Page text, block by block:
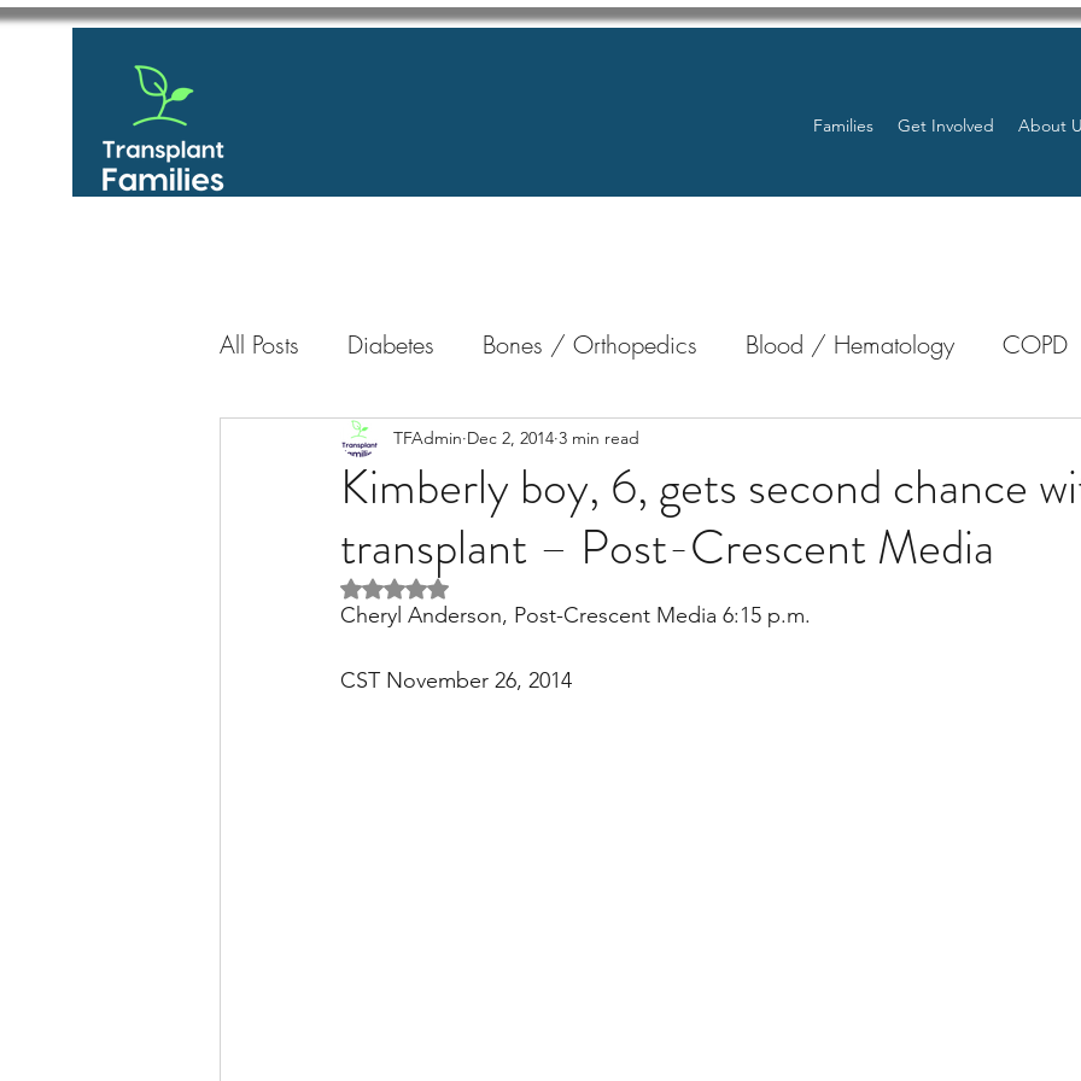
Families Get Involved About
All Posts Diabetes Bones / Orthopedics Blood / Hematology COPD
GastroIntestinal / Gastroenterology
Heart Kidney Resources Transplants / Organ Donations
Liver Disease / Hepatitis Liver
Kimberly boy, 6, gets second chance
transplant – Post-Crescent Media
TFAdmin Dec 2, 2014 3 min read
Rated NaN out of 5 stars.
Cheryl Anderson, Post-Crescent Media 6:15 p.m.
CST November 26, 2014